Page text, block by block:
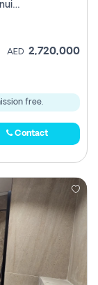
4br Townhouse | Damac Islands Maldives | Genuine Resale | Payment Plan
AED 2,720,000
free.
Contact